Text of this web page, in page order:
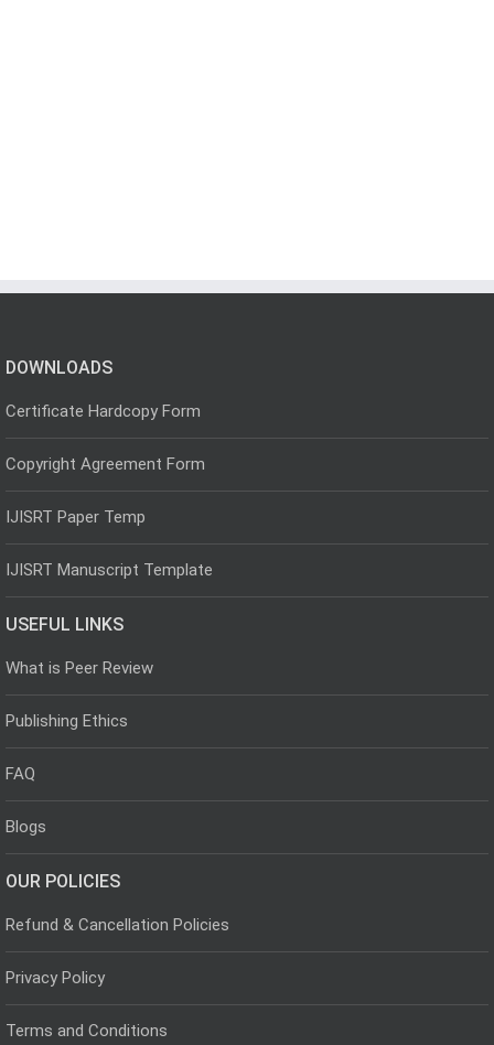
DOWNLOADS
Certificate Hardcopy Form
Copyright Agreement Form
IJISRT Paper Temp
IJISRT Manuscript Template
USEFUL LINKS
What is Peer Review
Publishing Ethics
FAQ
Blogs
OUR POLICIES
Refund & Cancellation Policies
Privacy Policy
Terms and Conditions